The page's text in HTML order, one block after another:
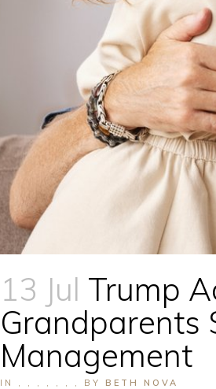
13 Jul Trump
Grandparents
Management
IN , , , , , , , BY BETH NOVA